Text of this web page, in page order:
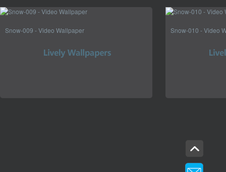
Snow-009 - Video Wallpaper Snow-010 - Video